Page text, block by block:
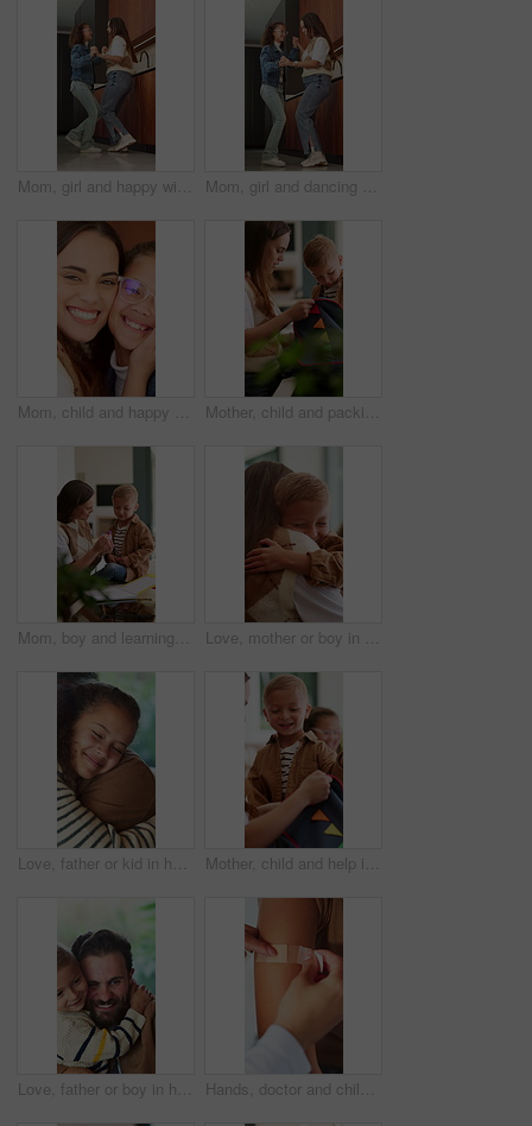
Mom, girl and happy with dancing in kitchen with love, bonding and care with connection at house. People, mother and daughter with smile for rhythm, holding hands or excited with laugh at family home Mom, girl and dancing with smile in kitchen with love, bonding and care for connection in house. Happy people, mother and daughter with rhythm, holding hands or excited with laugh at family home
Mom, child and happy face with hug for love, childhood care or embrace together in home. Portrait, mother and daughter with kid, smile or glasses for family time, bonding or affection in house Mother, child and packing in home with backpack, assistance and getting ready for preschool education. Woman, son and help in house with bag, morning routine and preparation for learning development.
Mom, boy and learning with books in home for development, talk or show stationery for drawing. People, mother and kid with eraser, pencil or teaching for education with bonding at family house Love, mother or boy in house with hug, childcare or bonding together for child growth. Smile, kid or family in home with embrace, healthy relationship or parent connection for childhood development.
Love, father or kid in house with hug, childcare or bonding together for child growth. Smile, girl or family in home with embrace, healthy relationship or parent connection for childhood development. Mother, child and help in house with backpack, getting ready or pack pencil for preschool education. Woman, son and assistance in home with bag, morning routine or stationery for learning development
Love, father or boy in house with hug, childcare or bonding together for child growth. Smile, kid or family in home with embrace, healthy relationship or parent connection for childhood development. Hands, doctor and child with plaster at hospital for first aid, injection and virus vaccination. Pediatrician, helping and kid with bandage for medical checkup, immunization shot and wound protection